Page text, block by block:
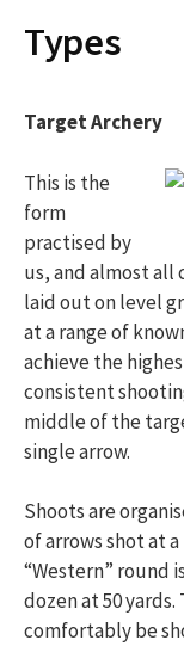
Types
Target Archery
This is the
form
practised by
us, and almost all
laid out on level
at a range of
achieve the
consistent
middle of the
single arrow.
Shoots are
of arrows shot at
“Western” round
dozen at 50
comfortably be